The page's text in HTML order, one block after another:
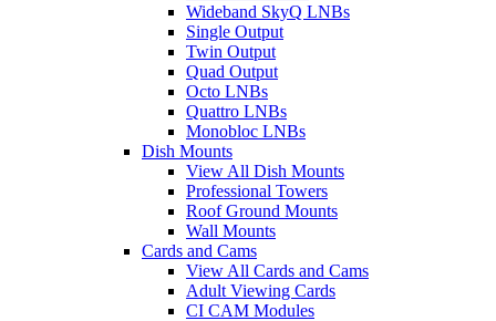
Wideband SkyQ LNBs
Single Output
Twin Output
Quad Output
Octo LNBs
Quattro LNBs
Monobloc LNBs
Dish Mounts
View All Dish Mounts
Professional Towers
Roof Ground Mounts
Wall Mounts
Cards and Cams
View All Cards and Cams
Adult Viewing Cards
CI CAM Modules